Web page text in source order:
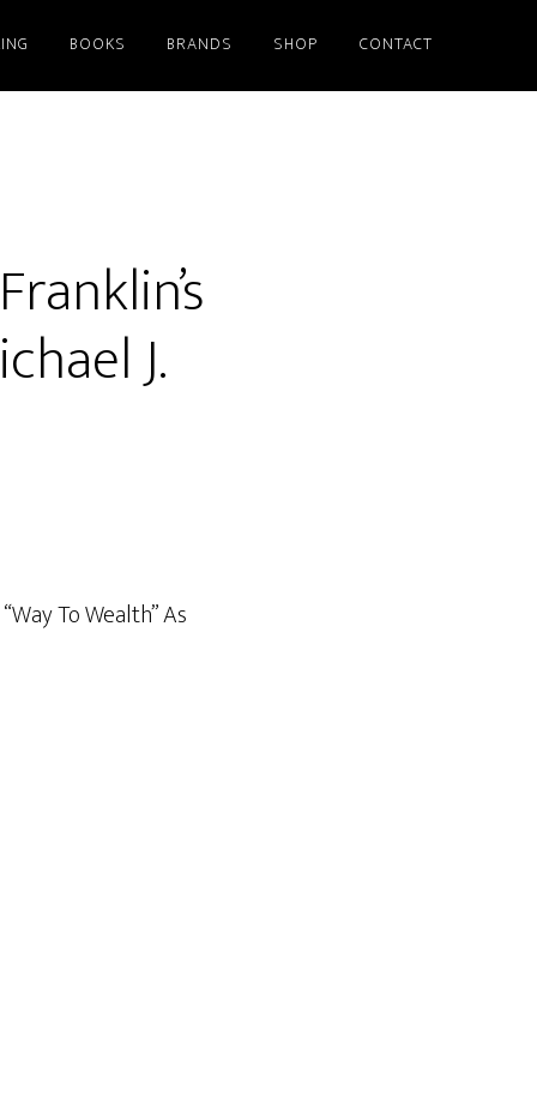
BOOKS BRANDS SHOP CONTACT
J.
To Wealth” As